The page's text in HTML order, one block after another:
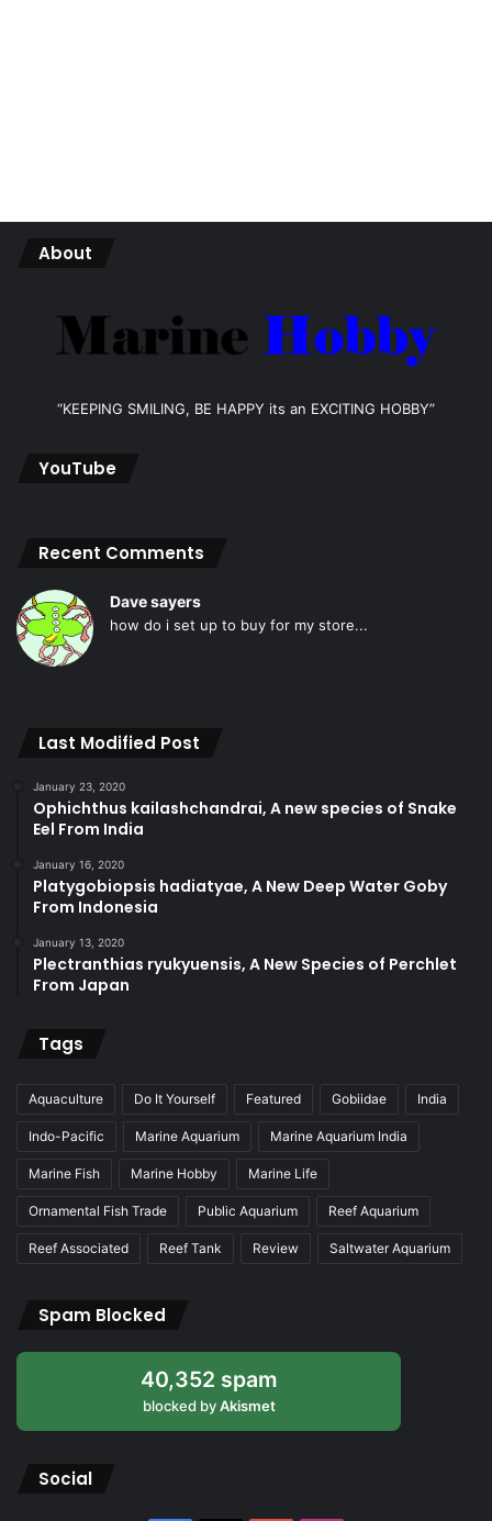
About
“KEEPING SMILING, BE HAPPY its an EXCITING HOBBY”
YouTube
Recent Comments
Dave sayers
how do i set up to buy for my store...
Last Modified Post
January 23, 2020
Ophichthus kailashchandrai, A new species of Snake
Eel From India
January 16, 2020
Platygobiopsis hadiatyae, A New Deep Water Goby
From Indonesia
January 13, 2020
Plectranthias ryukyuensis, A New Species of Perchlet
From Japan
Tags
Aquaculture Do It Yourself Featured Gobiidae India
Indo-Pacific Marine Aquarium Marine Aquarium India
Marine Fish Marine Hobby Marine Life
Ornamental Fish Trade Public Aquarium Reef Aquarium
Reef Associated Reef Tank Review Saltwater Aquarium
Spam Blocked
40,352 spam
blocked byAkismet
Social